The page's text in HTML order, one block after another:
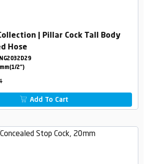
| Pillar Cock Tall Body
Hose
2")
Add To Cart